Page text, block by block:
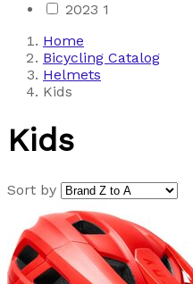
2023 1
Home
Bicycling Catalog
Helmets
Kids
Kids
Sort by